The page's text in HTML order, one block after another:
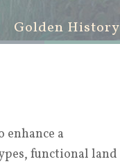
Golden History
a
functional land